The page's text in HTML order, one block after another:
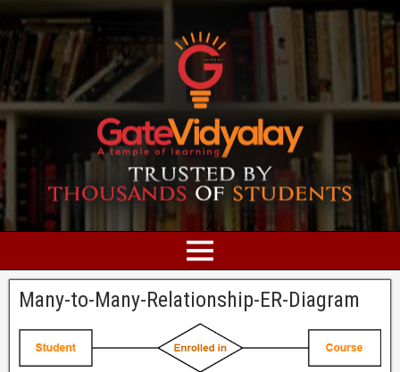
Many-to-Many-Relationship-ER-Diagram